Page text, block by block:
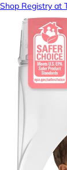
Shop Registry at